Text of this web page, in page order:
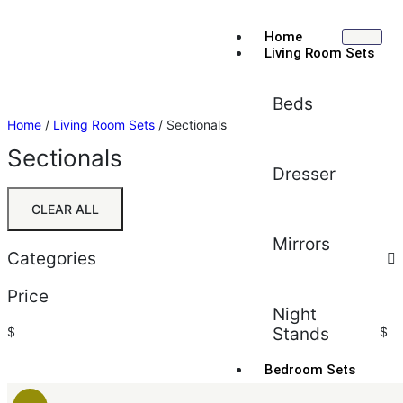
Home
Living Room Sets
Beds
Dresser
Mirrors
Night
Stands
Bedroom Sets
Home / Living Room Sets / Sectionals
Sectionals
CLEAR ALL
Categories
Price
$ $